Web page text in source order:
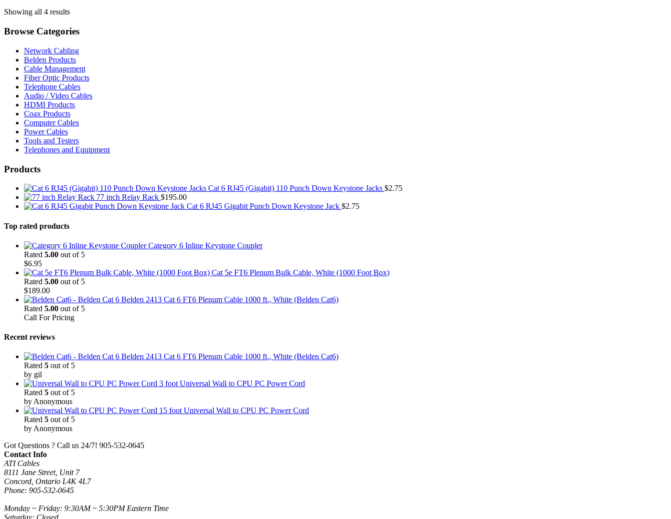
Showing all 4 results
Browse Categories
Network Cabling
Belden Products
Cable Management
Fiber Optic Products
Telephone Cables
Audio / Video Cables
HDMI Products
Coax Products
Computer Cables
Power Cables
Tools and Testers
Telephones and Equipment
Products
Cat 6 RJ45 (Gigabit) 110 Punch Down Keystone Jacks $2.75
77 inch Relay Rack $195.00
Cat 6 RJ45 Gigabit Punch Down Keystone Jack $2.75
Top rated products
Category 6 Inline Keystone Coupler
Rated 5.00 out of 5
$6.95
Cat 5e FT6 Plenum Bulk Cable, White (1000 Foot Box)
Rated 5.00 out of 5
$189.00
Belden 2413 Cat 6 FT6 Plenum Cable 1000 ft., White (Belden Cat6)
Rated 5.00 out of 5
Call For Pricing
Recent reviews
Belden 2413 Cat 6 FT6 Plenum Cable 1000 ft., White (Belden Cat6)
Rated 5 out of 5
by gil
3 foot Universal Wall to CPU PC Power Cord
Rated 5 out of 5
by Anonymous
15 foot Universal Wall to CPU PC Power Cord
Rated 5 out of 5
by Anonymous
Got Questions ? Call us 24/7! 905-532-0645
Contact Info
ATI Cables
8111 Jane Street, Unit 7
Concord, Ontario L4K 4L7
Phone: 905-532-0645
Monday ~ Friday: 9:30AM ~ 5:30PM Eastern Time